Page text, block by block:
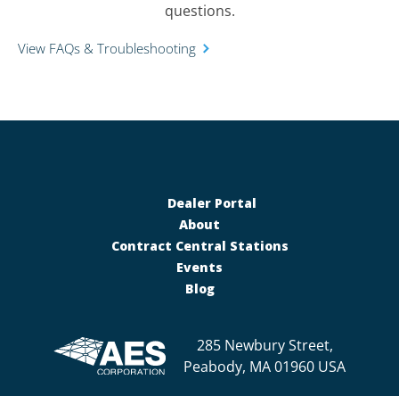
questions.
View FAQs & Troubleshooting
Dealer Portal
About
Contract Central Stations
Events
Blog
285 Newbury Street,
Peabody, MA 01960 USA